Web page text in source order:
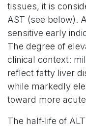
tissues, it is
AST (see below).
sensitive early
The degree of
clinical context:
reflect fatty liver
while markedly
toward more
The half-life of